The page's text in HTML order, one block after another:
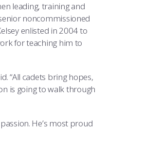
leading, training and
noncommissioned
enlisted in 2004 to
for teaching him to
“All cadets bring hopes,
is going to walk through
He’s most proud